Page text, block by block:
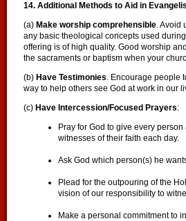
14. Additional Methods to Aid in
(a) Make worship comprehensible. Avoid
any basic theological concepts used
offering is of high quality. Good worship
the sacraments or baptism when your
(b) Have Testimonies. Encourage people
way to help others see God at work in our
(c) Have Intercession/Focused Prayers:
Pray for God to give every
witnesses of their faith each day.
Ask God which person(s) he
Plead for the outpouring of the
vision of our responsibility to
Make a personal commitment to